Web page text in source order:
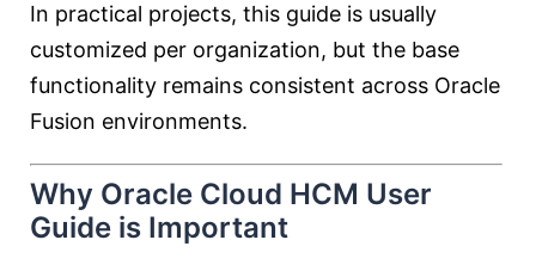
In practical projects, this guide is usually
customized per organization, but the base
functionality remains consistent across Oracle
Fusion environments.
Why Oracle Cloud HCM User
Guide is Important